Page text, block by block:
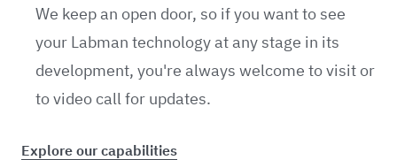
We keep an open door, so if you want to see
your Labman technology at any stage in its
development, you're always welcome to visit or
to video call for updates.
Explore our capabilities